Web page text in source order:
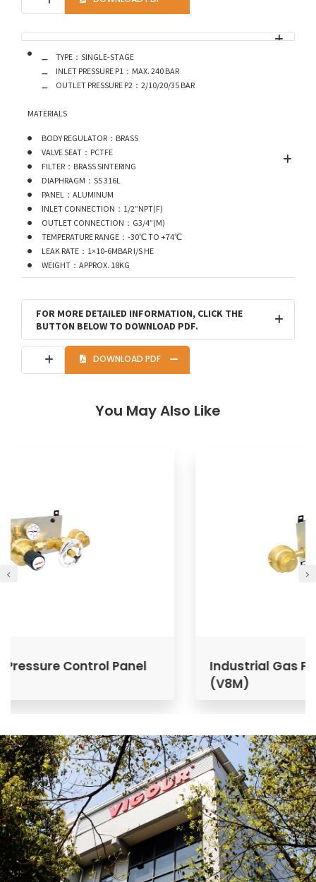
TYPE：SINGLE-STAGE
INLET PRESSURE P1：MAX. 240 BAR
OUTLET PRESSURE P2：2/10/20/35 BAR
MATERIALS
BODY REGULATOR：BRASS
VALVE SEAT：PCTFE
FILTER：BRASS SINTERING
DIAPHRAGM：SS 316L
PANEL：ALUMINUM
INLET CONNECTION：1/2”NPT(F)
OUTLET CONNECTION：G3/4”(M)
TEMPERATURE RANGE：-30℃ TO +74℃
LEAK RATE：1×10-6MBAR I/S HE
WEIGHT：APPROX. 18KG
FOR MORE DETAILED INFORMATION, CLICK THE
BUTTON BELOW TO DOWNLOAD PDF.
DOWNLOAD PDF
You May Also Like
Industrial Gas Pressure Control Panel